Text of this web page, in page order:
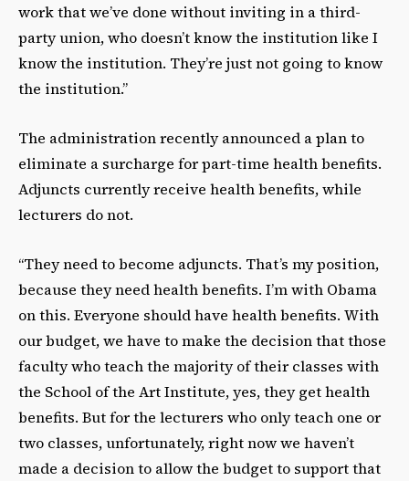
work that we’ve done without inviting in a third-
party union, who doesn’t know the institution like I
know the institution. They’re just not going to know
the institution.”
The administration recently announced a plan to
eliminate a surcharge for part-time health benefits.
Adjuncts currently receive health benefits, while
lecturers do not.
“They need to become adjuncts. That’s my position,
because they need health benefits. I’m with Obama
on this. Everyone should have health benefits. With
our budget, we have to make the decision that those
faculty who teach the majority of their classes with
the School of the Art Institute, yes, they get health
benefits. But for the lecturers who only teach one or
two classes, unfortunately, right now we haven’t
made a decision to allow the budget to support that